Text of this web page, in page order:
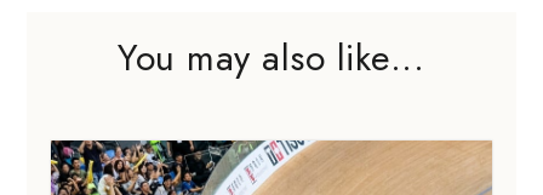
You may also like...